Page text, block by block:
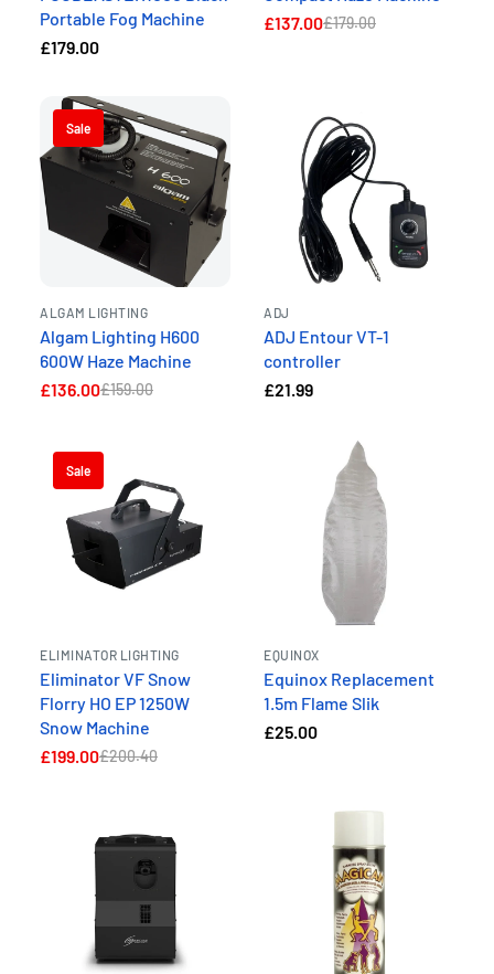
Portable Fog Machine
£179.00
£137.00£179.00
Sale
ALGAM LIGHTING
Algam Lighting H600
600W Haze Machine
£136.00£159.00
ADJ
ADJ Entour VT-1
controller
£21.99
Sale
ELIMINATOR LIGHTING
Eliminator VF Snow
Florry HO EP 1250W
Snow Machine
£199.00£200.40
EQUINOX
Equinox Replacement
1.5m Flame Slik
£25.00